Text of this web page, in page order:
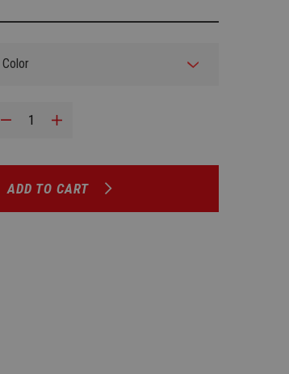
Decrease Quantity:Increase Quantity:
ADD TO CART